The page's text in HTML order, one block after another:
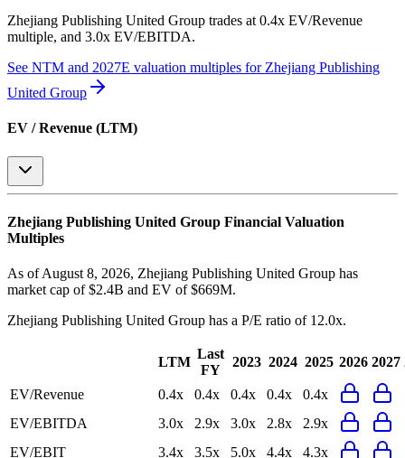
Zhejiang Publishing United Group trades at 0.4x EV/Revenue
multiple, and 3.0x EV/EBITDA.
See NTM and 2027E valuation multiples for Zhejiang Publishing
United Group
EV / Revenue (LTM)
Zhejiang Publishing United Group Financial Valuation
Multiples
As of August 8, 2026, Zhejiang Publishing United Group has
market cap of $2.4B and EV of $669M.
Zhejiang Publishing United Group has a P/E ratio of 12.0x.
LTM
Last
FY
2023 2024 2025 2026 2027
EV/Revenue 0.4x 0.4x 0.4x 0.4x
0.4x
EV/EBITDA
3.0x 2.9x 3.0x 2.8x
2.9x
EV/EBIT
3.4x 3.5x 5.0x 4.4x 4.3x